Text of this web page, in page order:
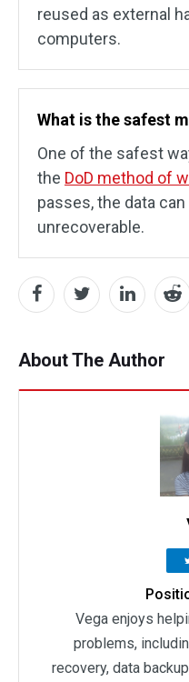
reused as external
computers.
What is the safest
One of the safest
the DoD method of
passes, the data
unrecoverable.
About The Author
Vega enjoys
problems,
recovery, data